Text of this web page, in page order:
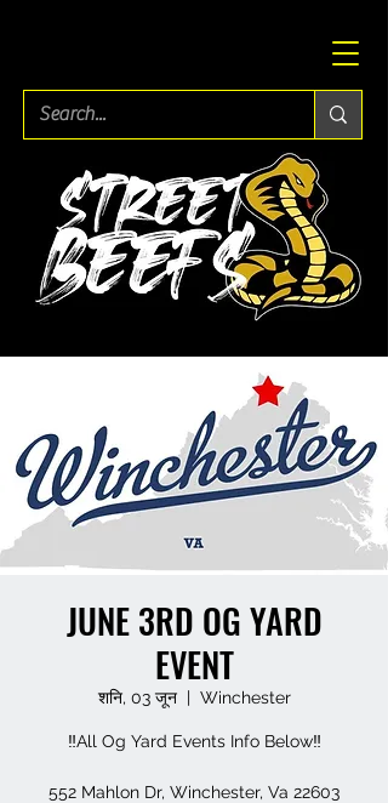
JUNE 3RD OG YARD
EVENT
शनि, 03 जून
  |
Winchester
‼️All Og Yard Events Info Below‼️
552 Mahlon Dr, Winchester, Va 22603